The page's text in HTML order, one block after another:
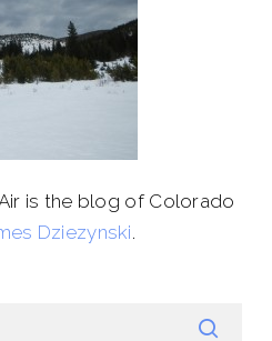
is the blog of Colorado
Dziezynski.